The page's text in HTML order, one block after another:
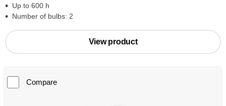
Up to 600 h
Number of bulbs: 2
View product
Compare